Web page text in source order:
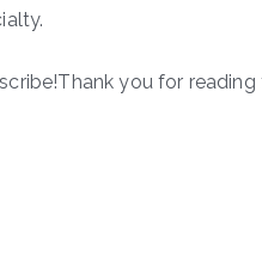
you for